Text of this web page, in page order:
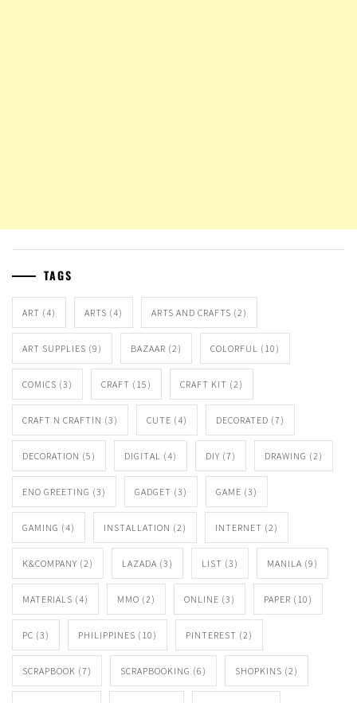
TAGS
ART (4) ARTS (4) ARTS AND CRAFTS (2)
ART SUPPLIES (9) BAZAAR (2) COLORFUL (10)
COMICS (3) CRAFT (15) CRAFT KIT (2)
CRAFT N CRAFTIN (3) CUTE (4) DECORATED (7)
DECORATION (5) DIGITAL (4) DIY (7) DRAWING (2)
ENO GREETING (3) GADGET (3) GAME (3)
GAMING (4) INSTALLATION (2) INTERNET (2)
K&COMPANY (2) LAZADA (3) LIST (3) MANILA (9)
MATERIALS (4) MMO (2) ONLINE (3) PAPER (10)
PC (3) PHILIPPINES (10) PINTEREST (2)
SCRAPBOOK (7) SCRAPBOOKING (6) SHOPKINS (2)